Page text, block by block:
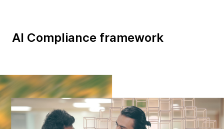
AI Compliance framework